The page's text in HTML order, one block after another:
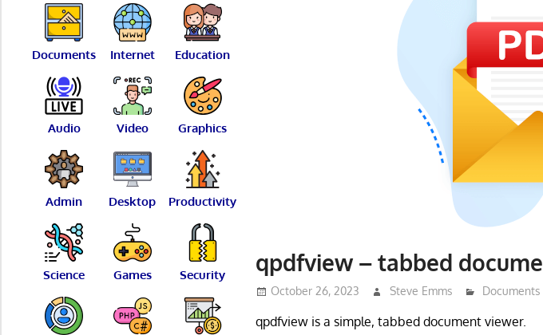
Reviews
qpdfview – tabbed
October 26, 2023 Steve Emms Documents
qpdfview is a simple, tabbed document viewer.
Documents Internet Education
Audio Video Graphics
Admin Desktop Productivity
Science Games Security